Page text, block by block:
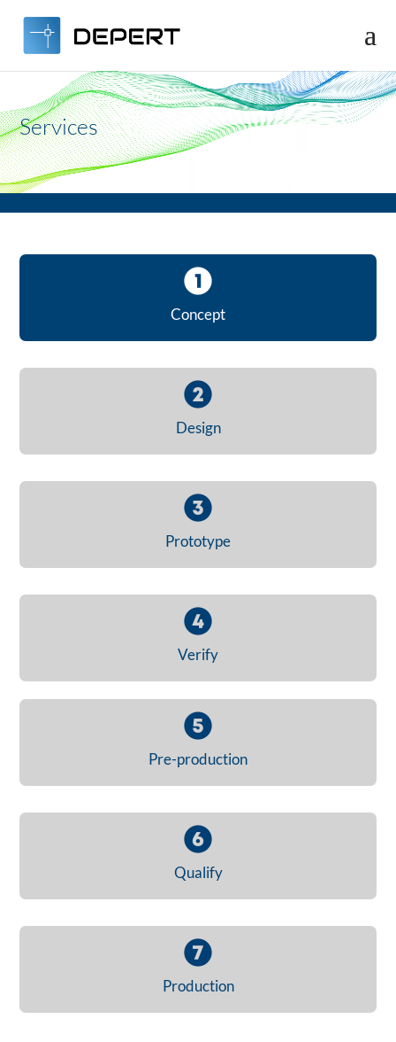
Player
Services
Concept
Design
Prototype
Verify
Pre-production
Qualify
Production